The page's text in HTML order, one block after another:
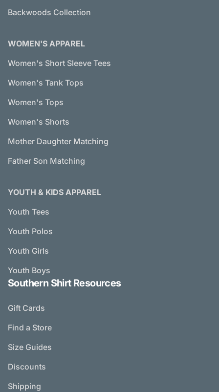
Backwoods Collection
WOMEN'S APPAREL
Women's Short Sleeve Tees
Women's Tank Tops
Women's Tops
Women's Shorts
Mother Daughter Matching
Father Son Matching
YOUTH & KIDS APPAREL
Youth Tees
Youth Polos
Youth Girls
Youth Boys
Southern Shirt Resources
Gift Cards
Find a Store
Size Guides
Discounts
Shipping